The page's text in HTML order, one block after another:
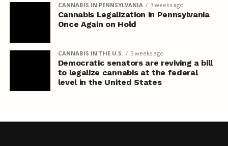
CANNABIS IN PENNSYLVANIA 3 weeks ago
Cannabis Legalization in Pennsylvania
Once Again on Hold
CANNABIS IN THE U.S. 3 weeks ago
Democratic senators are reviving a bill
to legalize cannabis at the federal
level in the United States